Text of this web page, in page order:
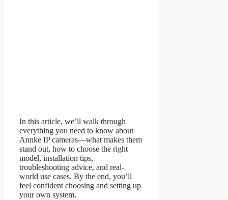
In this article, we’ll walk through
everything you need to know about
Annke IP cameras—what makes them
stand out, how to choose the right
model, installation tips,
troubleshooting advice, and real-
world use cases. By the end, you’ll
feel confident choosing and setting up
your own system.